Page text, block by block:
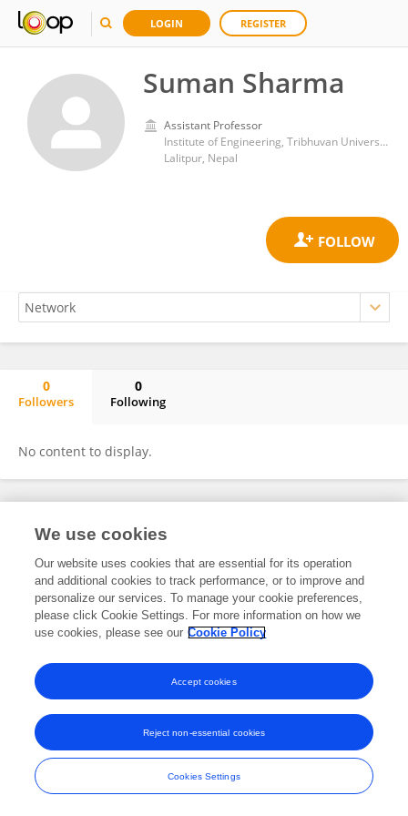
LOGIN REGISTER
Suman Sharma
Assistant Professor
Institute of Engineering, Tribhuvan University
Lalitpur, Nepal
0
Followers
0
Following
No content to display.
Frontiers In and Loop are registered trade marks of Frontiers Media SA.
and Conditions
We use cookies
Our website uses cookies that are essential for its operation
and additional cookies to track performance, or to improve and
personalize our services. To manage your cookie preferences,
please click Cookie Settings. For more information on how we
use cookies, please see our Cookie Policy
Cookies Settings
Reject non-essential cookies
Accept cookies